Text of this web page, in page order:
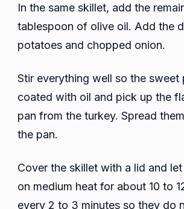
In the same skillet, add the
tablespoon of olive oil. Add the
potatoes and chopped onion.
Stir everything well so the sweet
coated with oil and pick up the
pan from the turkey. Spread
the pan.
Cover the skillet with a lid and
on medium heat for about 10 to
every 2 to 3 minutes so they do